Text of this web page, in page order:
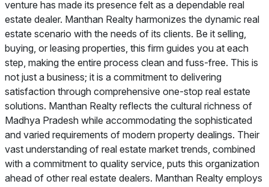
venture has made its presence felt as a dependable real
estate dealer. Manthan Realty harmonizes the dynamic real
estate scenario with the needs of its clients. Be it selling,
buying, or leasing properties, this firm guides you at each
step, making the entire process clean and fuss-free. This is
not just a business; it is a commitment to delivering
satisfaction through comprehensive one-stop real estate
solutions. Manthan Realty reflects the cultural richness of
Madhya Pradesh while accommodating the sophisticated
and varied requirements of modern property dealings. Their
vast understanding of real estate market trends, combined
with a commitment to quality service, puts this organization
ahead of other real estate dealers. Manthan Realty employs